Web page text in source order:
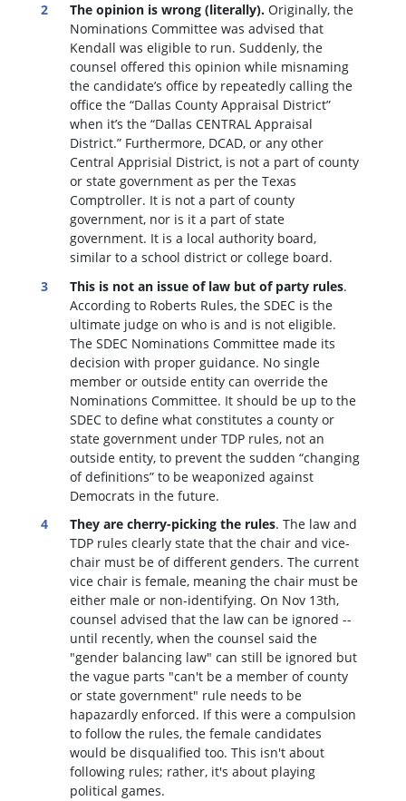
The opinion is wrong (literally).Originally, the
Nominations Committee was advised that
Kendall was eligible to run. Suddenly, the
counsel offered this opinion while misnaming
the candidate’s office by repeatedly calling the
office the “Dallas County Appraisal District”
when it’s the “Dallas CENTRAL Appraisal
District.” Furthermore, DCAD, or any other
Central Apprisial District, is not a part of county
or state government as per the Texas
Comptroller. It is not a part of county
government, nor is it a part of state
government. It is a local authority board,
similar to a school district or college board.
This is not an issue of law but of party rules.
According to Roberts Rules, the SDEC is the
ultimate judge on who is and is not eligible.
The SDEC Nominations Committee made its
decision with proper guidance. No single
member or outside entity can override the
Nominations Committee. It should be up to the
SDEC to define what constitutes a county or
state government under TDP rules, not an
outside entity, to prevent the sudden “changing
of definitions” to be weaponized against
Democrats in the future.
They are cherry-picking the rules. The law and
TDP rules clearly state that the chair and vice-
chair must be of different genders. The current
vice chair is female, meaning the chair must be
either male or non-identifying. On Nov 13th,
counsel advised that the law can be ignored --
until recently, when the counsel said the
"gender balancing law" can still be ignored but
the vague parts "can't be a member of county
or state government" rule needs to be
hapazardly enforced. If this were a compulsion
to follow the rules, the female candidates
would be disqualified too. This isn't about
following rules; rather, it's about playing
political games.